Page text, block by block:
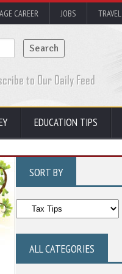
CAREER JOBS TRAVEL
EDUCATION TIPS
SORT BY
ALL CATEGORIES